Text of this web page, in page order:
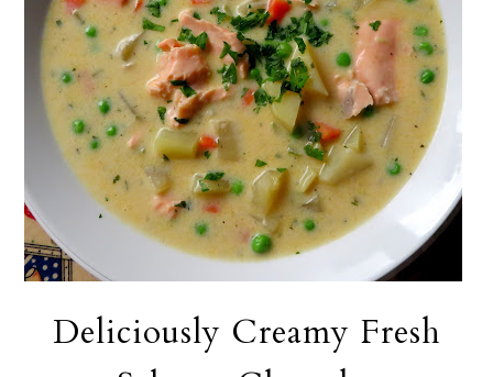
Deliciously Creamy Fresh